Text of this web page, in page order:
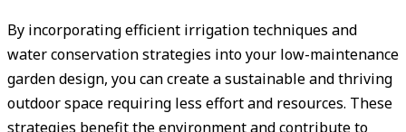
By incorporating efficient irrigation techniques and
water conservation strategies into your low-maintenance
garden design, you can create a sustainable and thriving
outdoor space requiring less effort and resources. These
strategies benefit the environment and contribute to